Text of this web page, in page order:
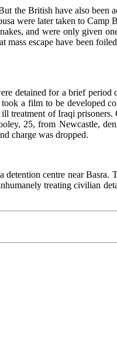
the British have also been
were later taken to Camp
and were only given
escape have been
detained for a brief period
a film to be developed
treatment of Iraqi
25, from Newcastle,
charge was dropped.
centre near Basra.
treating civilian